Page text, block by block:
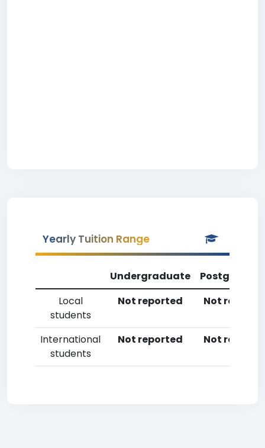
Yearly Tuition Range
Undergraduate
Local
students
Not reported Not
International
students
Not reported Not